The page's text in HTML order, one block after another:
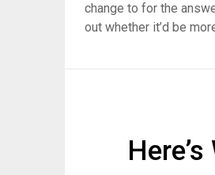
change to for the
out whether it’d be